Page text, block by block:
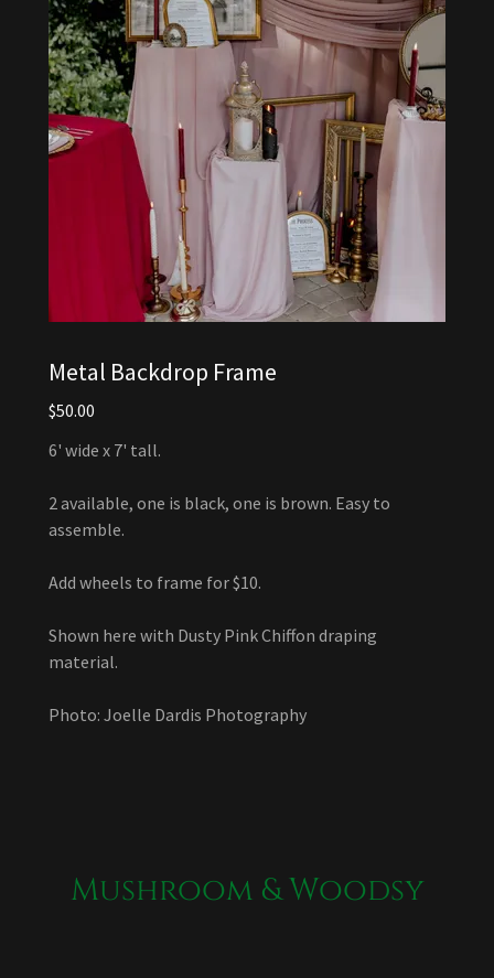
Metal Backdrop Frame
$50.00
6' wide x 7' tall.
2 available, one is black, one is brown. Easy to
assemble.
Add wheels to frame for $10.
Shown here with Dusty Pink Chiffon draping
material.
Photo: Joelle Dardis Photography
Mushroom & Woodsy